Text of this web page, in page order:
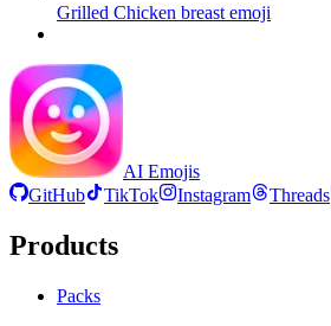
Grilled Chicken breast emoji
AI Emojis
GitHub
TikTok Instagram Threads
Products
Packs